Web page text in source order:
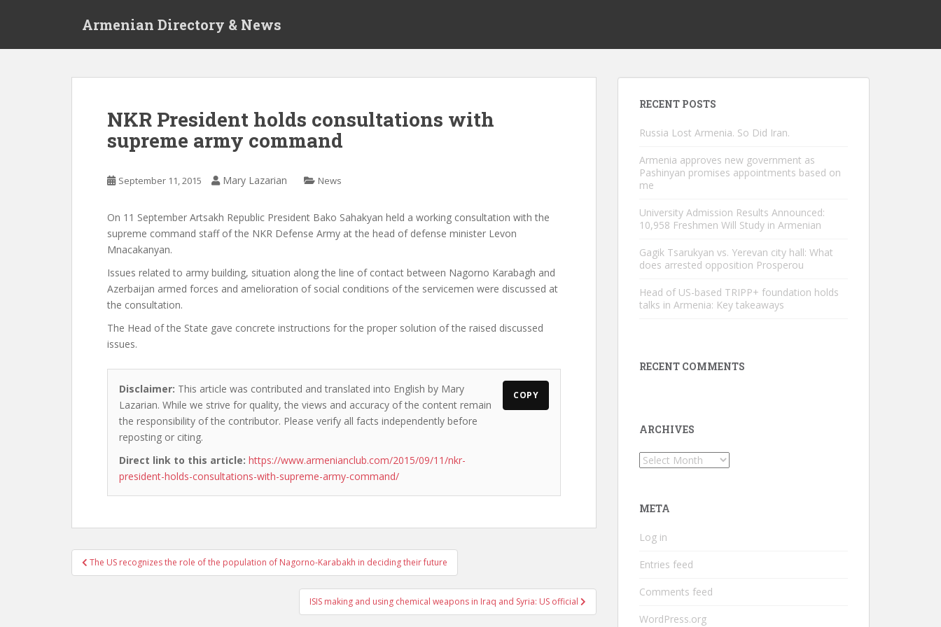
Armenian Directory & News
NKR President holds consultations with
supreme army command
September 11, 2015 Mary Lazarian News
On 11 September Artsakh Republic President Bako Sahakyan held a working consultation with the
supreme command staff of the NKR Defense Army at the head of defense minister Levon
Mnacakanyan.
Issues related to army building, situation along the line of contact between Nagorno Karabagh and
Azerbaijan armed forces and amelioration of social conditions of the servicemen were discussed at
the consultation.
The Head of the State gave concrete instructions for the proper solution of the raised discussed
issues.
Disclaimer: This article was contributed and translated into English by Mary
Lazarian. While we strive for quality, the views and accuracy of the content remain
the responsibility of the contributor. Please verify all facts independently before
reposting or citing.
Direct link to this article: https://www.armenianclub.com/2015/09/11/nkr-
president-holds-consultations-with-supreme-army-command/
COPY
Post
navigation
The US recognizes the role of the population of Nagorno-Karabakh in deciding their future
ISIS making and using chemical weapons in Iraq and Syria: US official
RECENT POSTS
Russia Lost Armenia. So Did Iran.
Armenia approves new government as
Pashinyan promises appointments based on
me
University Admission Results Announced:
10,958 Freshmen Will Study in Armenian
Gagik Tsarukyan vs. Yerevan city hall: What
does arrested opposition Prosperou
Head of US-based TRIPP+ foundation holds
talks in Armenia: Key takeaways
RECENT COMMENTS
ARCHIVES
Archives
META
Log in
Entries feed
Comments feed
WordPress.org